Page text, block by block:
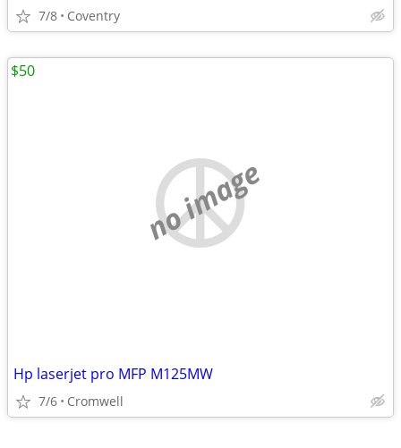
7/8 Coventry
no image
Hp laserjet pro MFP M125MW
7/6 Cromwell
$50